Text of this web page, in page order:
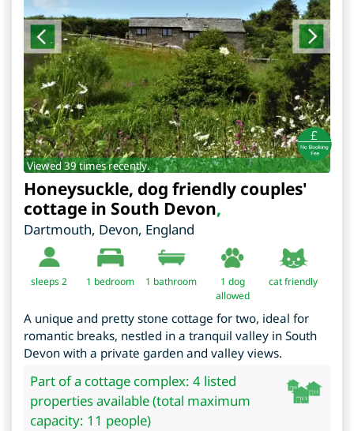
Viewed 39 times recently.
Honeysuckle, dog friendly couples'
cottage in South Devon,
Dartmouth, Devon, England
sleeps 2 1 bedroom 1 bathroom
1 dog
allowed
cat friendly
A unique and pretty stone cottage for two, ideal for
romantic breaks, nestled in a tranquil valley in South
Devon with a private garden and valley views.
Part of a cottage complex: 4 listed
properties available (total maximum
capacity: 11 people)